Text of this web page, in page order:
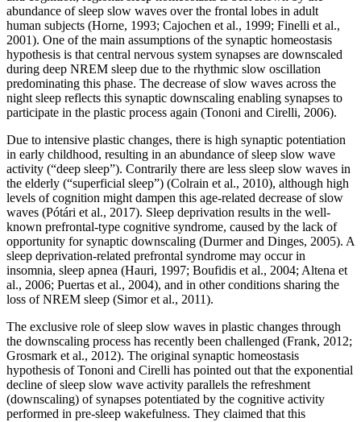
abundance of sleep slow waves over the frontal lobes in adult
human subjects (Horne, 1993; Cajochen et al., 1999; Finelli et al.,
2001). One of the main assumptions of the synaptic homeostasis
hypothesis is that central nervous system synapses are downscaled
during deep NREM sleep due to the rhythmic slow oscillation
predominating this phase. The decrease of slow waves across the
night sleep reflects this synaptic downscaling enabling synapses to
participate in the plastic process again (Tononi and Cirelli, 2006).
Due to intensive plastic changes, there is high synaptic potentiation
in early childhood, resulting in an abundance of sleep slow wave
activity (“deep sleep”). Contrarily there are less sleep slow waves in
the elderly (“superficial sleep”) (Colrain et al., 2010), although high
levels of cognition might dampen this age-related decrease of slow
waves (Pótári et al., 2017). Sleep deprivation results in the well-
known prefrontal-type cognitive syndrome, caused by the lack of
opportunity for synaptic downscaling (Durmer and Dinges, 2005). A
sleep deprivation-related prefrontal syndrome may occur in
insomnia, sleep apnea (Hauri, 1997; Boufidis et al., 2004; Altena et
al., 2006; Puertas et al., 2004), and in other conditions sharing the
loss of NREM sleep (Simor et al., 2011).
The exclusive role of sleep slow waves in plastic changes through
the downscaling process has recently been challenged (Frank, 2012;
Grosmark et al., 2012). The original synaptic homeostasis
hypothesis of Tononi and Cirelli has pointed out that the exponential
decline of sleep slow wave activity parallels the refreshment
(downscaling) of synapses potentiated by the cognitive activity
performed in pre-sleep wakefulness. They claimed that this